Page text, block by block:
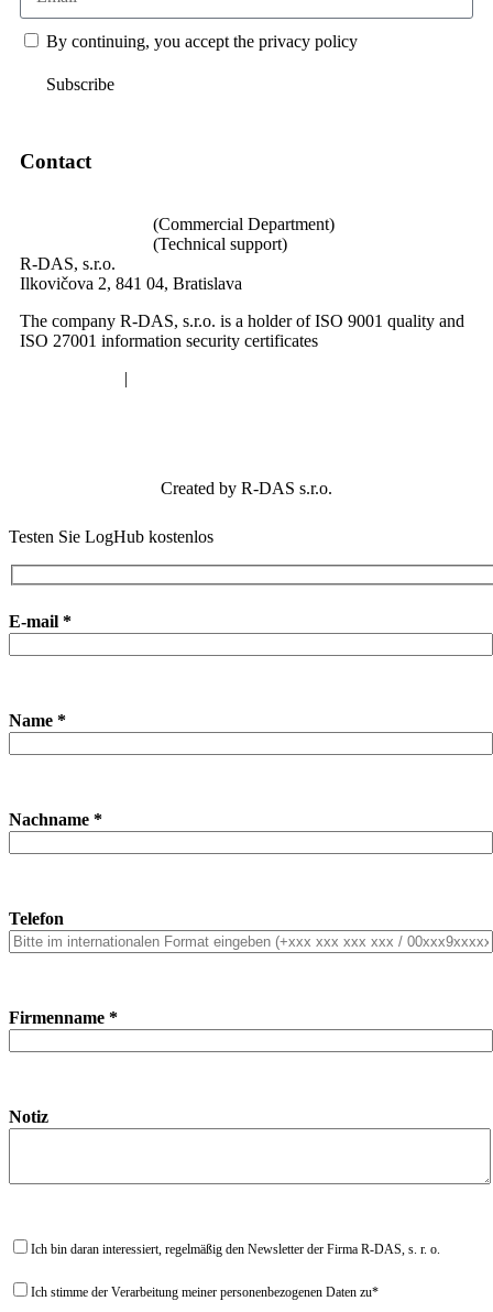
By continuing, you accept the privacy policy
Subscribe
Contact
(Commercial Department)
(Technical support)
R-DAS, s.r.o.
Ilkovičova 2, 841 04, Bratislava
The company R-DAS, s.r.o. is a holder of ISO 9001 quality and
ISO 27001 information security certificates
|
Created by R-DAS s.r.o.
Testen Sie LogHub kostenlos
E-mail *
Name *
Nachname *
Telefon
Firmenname *
Notiz
Ich bin daran interessiert, regelmäßig den Newsletter der Firma R-DAS, s. r. o.
Ich stimme der Verarbeitung meiner personenbezogenen Daten zu*